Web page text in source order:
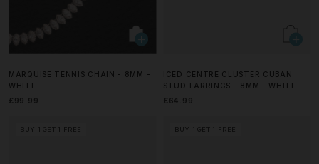
MARQUISE TENNIS CHAIN - 8MM -
WHITE
£99.99
ICED CENTRE CLUSTER CUBAN
STUD EARRINGS - 8MM - WHITE
£64.99
BUY 1 GET 1 FREE BUY 1 GET 1 FREE